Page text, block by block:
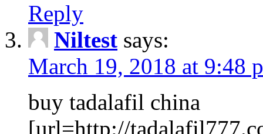
Reply
Niltest says:
March 19, 2018 at 9:48
buy tadalafil china
[url=http://